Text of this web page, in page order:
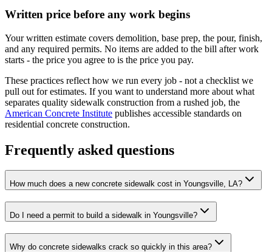
Written price before any work begins
Your written estimate covers demolition, base prep, the pour, finish,
and any required permits. No items are added to the bill after work
starts - the price you agree to is the price you pay.
These practices reflect how we run every job - not a checklist we
pull out for estimates. If you want to understand more about what
separates quality sidewalk construction from a rushed job, the
American Concrete Institute publishes accessible standards on
residential concrete construction.
Frequently asked questions
How much does a new concrete sidewalk cost in Youngsville, LA?
Do I need a permit to build a sidewalk in Youngsville?
Why do concrete sidewalks crack so quickly in this area?